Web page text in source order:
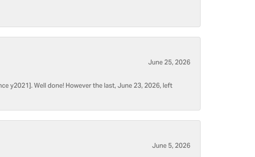
June 25, 2026
y2021]. Well done! However the last, June 23, 2026, left
June 5, 2026